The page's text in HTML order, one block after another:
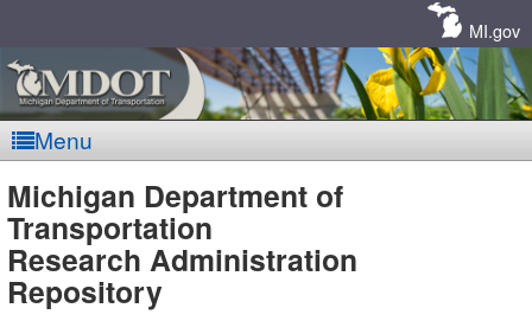
MI.gov
Menu
MDOT
Michigan Department of
Transportation
Research Administration
Repository